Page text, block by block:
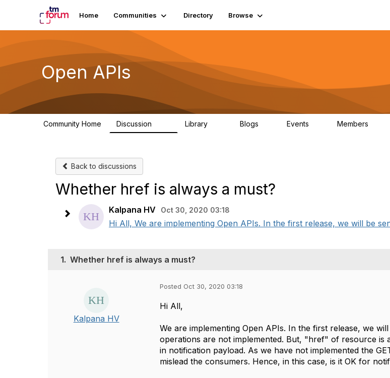
Home Communities Directory Browse
Open APIs
Community Home Discussion Library Blogs Events Members
Back to discussions
Whether href is always a must?
Kalpana HV Oct 30, 2020 03:18
Hi All, We are implementing Open APIs. In the first release, we will be
1. Whether href is always a must?
Kalpana HV
Posted Oct 30, 2020 03:18
Hi All,
We are implementing Open APIs. In the first release, we
operations are not implemented. But, "href" of resource is
in notification payload. As we have not implemented the
mislead the consumers. Hence, in this case, is it OK for